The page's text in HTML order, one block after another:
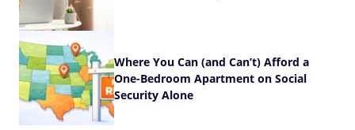
Where You Can (and Can’t) Afford a
One-Bedroom Apartment on Social
Security Alone